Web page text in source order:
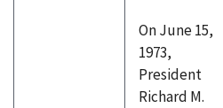
On June 15,
1973,
President
Richard M.